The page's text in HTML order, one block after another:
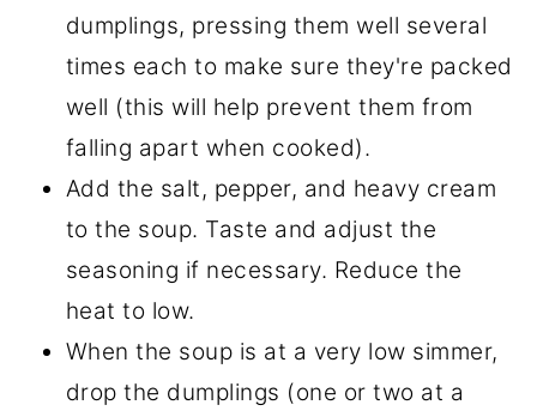
dumplings, pressing them well several
times each to make sure they're packed
well (this will help prevent them from
falling apart when cooked).
Add the salt, pepper, and heavy cream
to the soup. Taste and adjust the
seasoning if necessary. Reduce the
heat to low.
When the soup is at a very low simmer,
drop the dumplings (one or two at a